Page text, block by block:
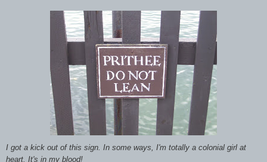
I got a kick out of this sign. In some ways, I'm totally a colonial girl at
heart. It's in my blood!